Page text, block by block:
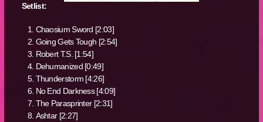
Setlist:
Chaosium Sword [2:03]
Going Gets Tough [2:54]
Robert T.S. [1:54]
Dehumanized [0:49]
Thunderstorm [4:26]
No End Darkness [4:09]
The Parasprinter [2:31]
Ashtar [2:27]